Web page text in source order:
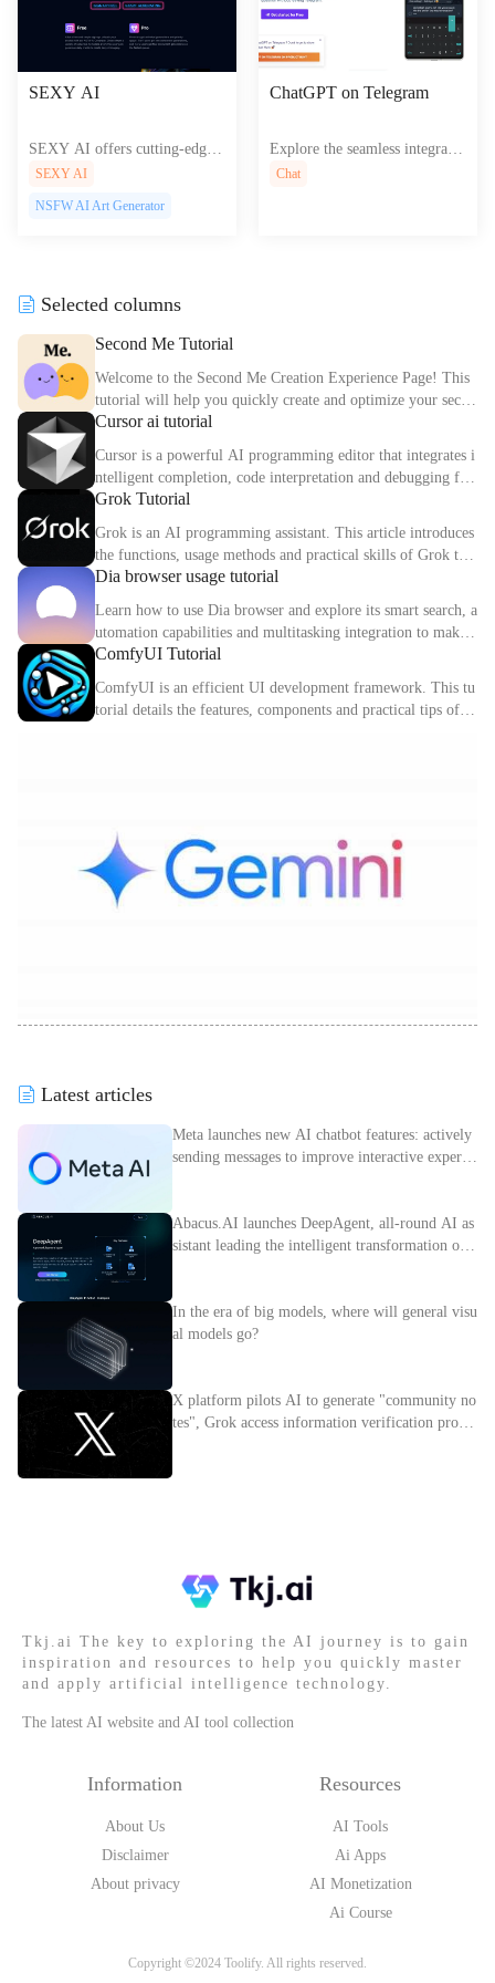
SEXY AI
SEXY AI offers cutting-edge
AI tools for creating interactiv
g users to design stunning cont
SEXY AI
NSFW AI Art Generator
ChatGPT on Telegram
Explore the seamless integratio
n of ChatGPT on Telegram off
Chat
Selected columns
Second Me Tutorial
Welcome to the Second Me Creation Experience Page! This
tutorial will help you quickly create and optimize your secon
d digital identity.
Cursor ai tutorial
Cursor is a powerful AI programming editor that integrates i
ntelligent completion, code interpretation and debugging fun
ctions. This article explains the core functions and usage met
Grok Tutorial
Grok is an AI programming assistant. This article introduces
the functions, usage methods and practical skills of Grok to
help you improve programming efficiency.
Dia browser usage tutorial
Learn how to use Dia browser and explore its smart search, a
utomation capabilities and multitasking integration to make
your online experience more efficient.
ComfyUI Tutorial
ComfyUI is an efficient UI development framework. This tu
torial details the features, components and practical tips of C
Latest articles
Meta launches new AI chatbot features: actively
sending messages to improve interactive experie
Abacus.AI launches DeepAgent, all-round AI as
sistant leading the intelligent transformation of e
In the era of big models, where will general visu
al models go?
X platform pilots AI to generate "community no
tes", Grok access information verification proces
Tkj.ai The key to exploring the AI journey is to gain
inspiration and resources to help you quickly master
and apply artificial intelligence technology.
The latest AI website and AI tool collection
Information
About Us
Disclaimer
About privacy
Resources
AI Tools
Ai Apps
AI Monetization
Ai Course
Copyright ©2024 Toolify. All rights reserved.